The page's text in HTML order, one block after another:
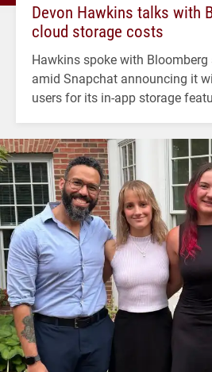
Devon Hawkins talks with
cloud storage costs
Hawkins spoke with
amid Snapchat announcing it
users for its in-app storage